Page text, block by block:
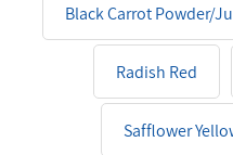
Black Carrot Powder/
Radish Red
Safflower